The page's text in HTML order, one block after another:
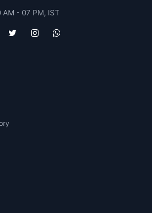
AM - 07 PM, IST